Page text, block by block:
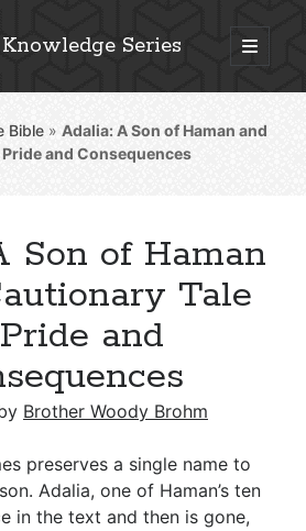
Series
open
primary
Bible Essays
Detailed Search »
News & Encouragement
Subscribe
Bible »Adalia: A Son of Haman and
and Consequences
Son of Haman
Tale
and
Brother Woody Brohm
preserves a single name to
Adalia, one of Haman’s ten
in the text and then is gone,